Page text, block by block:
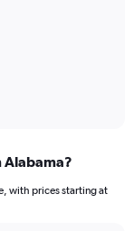
Alabama?
with prices starting at